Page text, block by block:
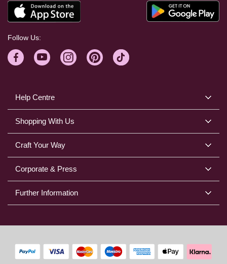
Help Centre
Shopping With Us
Craft Your Way
Corporate & Press
Further Information
Follow Us: